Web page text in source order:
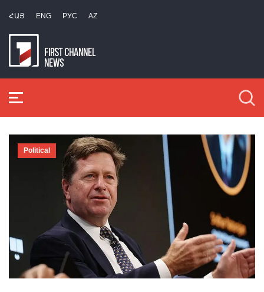
ՀԱՅ ENG РУС AZ
Political